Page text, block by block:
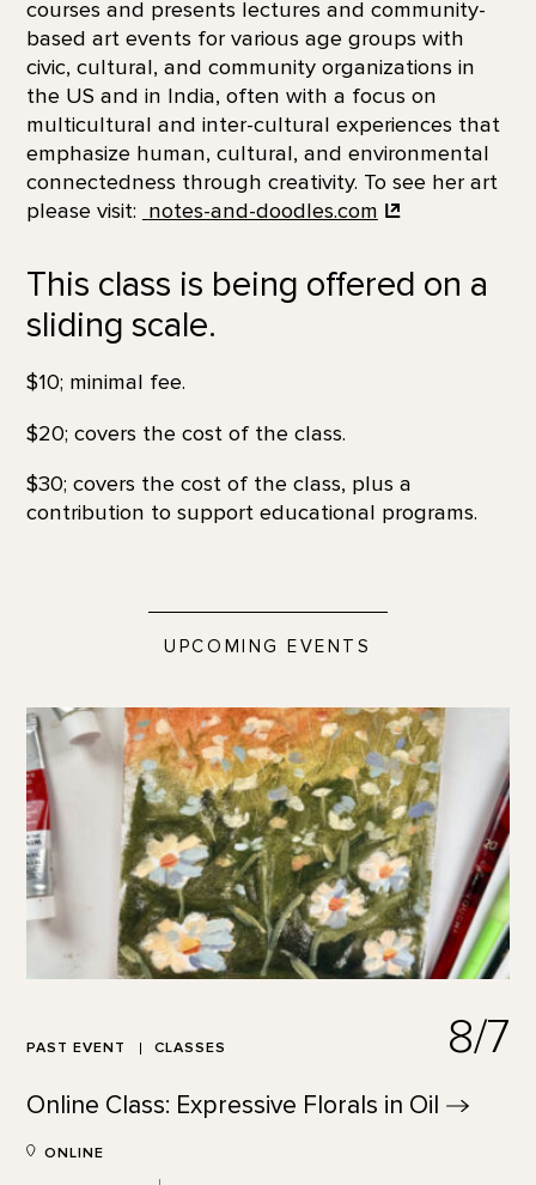
courses and presents lectures and community-
based art events for various age groups with
civic, cultural, and community organizations in
the US and in India, often with a focus on
multicultural and inter-cultural experiences that
emphasize human, cultural, and environmental
connectedness through creativity. To see her art
please visit: notes-and-doodles.com
This class is being offered on a
sliding scale.
$10; minimal fee.
$20; covers the cost of the class.
$30; covers the cost of the class, plus a
contribution to support educational programs.
UPCOMING EVENTS
PAST EVENT CLASSES 8/7
Online Class: Expressive Florals in Oil
ONLINE